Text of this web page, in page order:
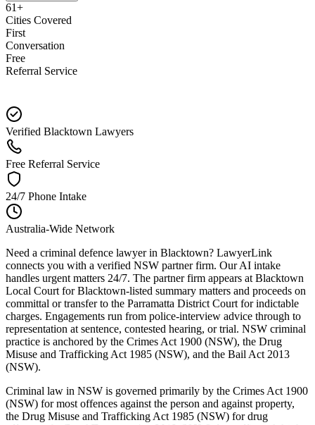
61+
Cities Covered
First
Conversation
Free
Referral Service
Verified Blacktown Lawyers
Free Referral Service
24/7 Phone Intake
Australia-Wide Network
Need a criminal defence lawyer in Blacktown? LawyerLink
connects you with a verified NSW partner firm. Our AI intake
handles urgent matters 24/7. The partner firm appears at Blacktown
Local Court for Blacktown-listed summary matters and proceeds on
committal or transfer to the Parramatta District Court for indictable
charges. Engagements run from police-interview advice through to
representation at sentence, contested hearing, or trial. NSW criminal
practice is anchored by the Crimes Act 1900 (NSW), the Drug
Misuse and Trafficking Act 1985 (NSW), and the Bail Act 2013
(NSW).
Criminal law in NSW is governed primarily by the Crimes Act 1900
(NSW) for most offences against the person and against property,
the Drug Misuse and Trafficking Act 1985 (NSW) for drug